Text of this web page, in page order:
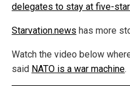
delegates to stay at five-
Starvation.news has more
Watch the video below
said NATO is a war machine.